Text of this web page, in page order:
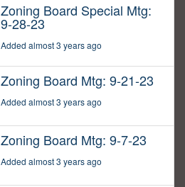
Zoning Board Special Mtg:
9-28-23
Added almost 3 years ago
Zoning Board Mtg: 9-21-23
Added almost 3 years ago
Zoning Board Mtg: 9-7-23
Added almost 3 years ago